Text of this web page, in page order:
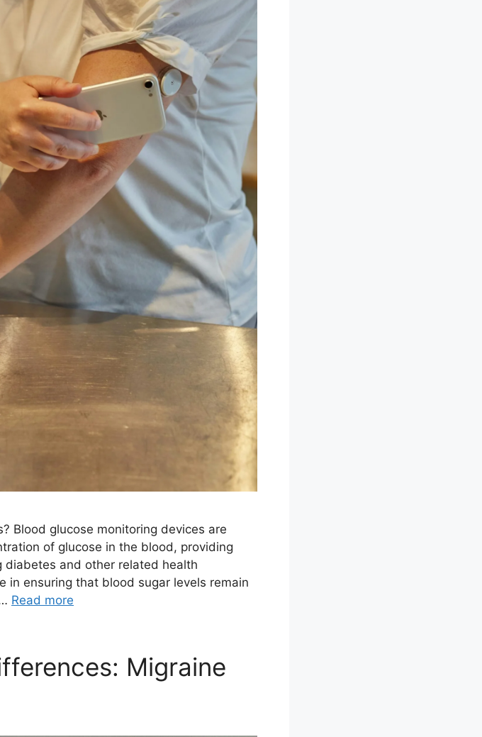
Blood glucose monitoring devices are
of glucose in the blood, providing
diabetes and other related health
in ensuring that blood sugar levels remain
Read more
Migraine